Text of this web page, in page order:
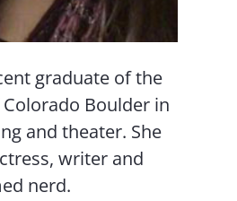
graduate of the
Boulder in
and theater. She
writer and
nerd.